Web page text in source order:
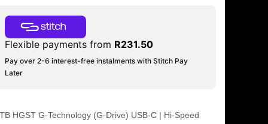
Flexible payments from R231.50
Pay over 2-6 interest-free instalments with Stitch Pay
Later
HGST G-Technology (G-Drive) USB-C | Hi-Speed